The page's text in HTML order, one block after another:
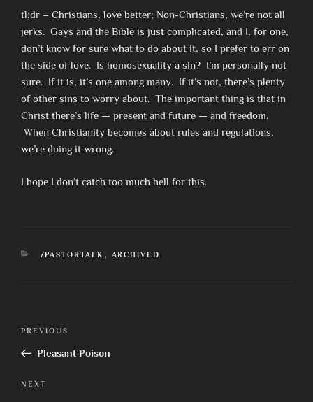
tl;dr – Christians, love better; Non-Christians, we’re not all
jerks. Gays and the Bible is just complicated, and I, for one,
don’t know for sure what to do about it, so I prefer to err on
the side of love. Is homosexuality a sin? I’m personally not
sure. If it is, it’s one among many. If it’s not, there’s plenty
of other sins to worry about. The important thing is that in
Christ there’s life — present and future — and freedom.
When Christianity becomes about rules and regulations,
we’re doing it wrong.
I hope I don’t catch too much hell for this.
CATEGORIES
/PASTORTALK , ARCHIVED
Post
Previous
Post
PREVIOUS
Pleasant Poison
Next
NEXT